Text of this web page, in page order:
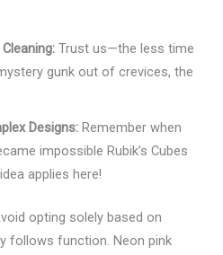
Trust us—the less time
gunk out of crevices, the
Designs: Remember when
impossible Rubik’s Cubes
applies here!
opting solely based on
follows function. Neon pink